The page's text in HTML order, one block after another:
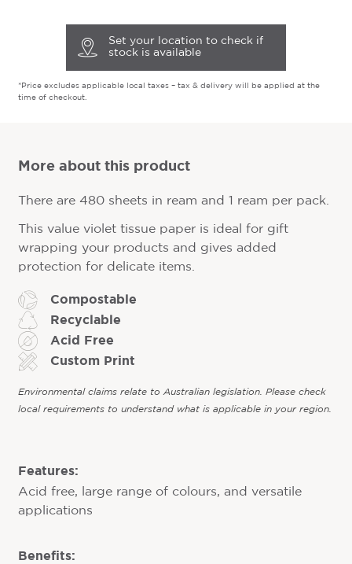
Set your location to check if
stock is available
*Price excludes applicable local taxes – tax & delivery will be applied at the
time of checkout.
More about this product
There are 480 sheets in ream and 1 ream per pack.
This value violet tissue paper is ideal for gift
wrapping your products and gives added
protection for delicate items.
Compostable
Recyclable
Acid Free
Custom Print
Environmental claims relate to Australian legislation. Please check
local requirements to understand what is applicable in your region.
Features:
Acid free, large range of colours, and versatile
applications
Benefits: